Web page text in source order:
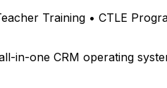
Training • CTLE
in-one CRM operating